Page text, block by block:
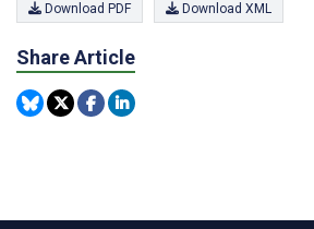
Download PDF Download XML
Share Article